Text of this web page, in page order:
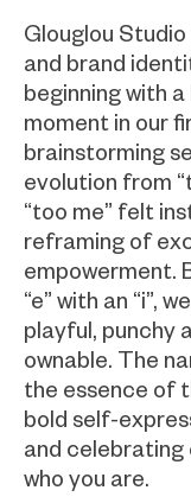
Glouglou
and brand
beginning with
moment in our
brainstorming
evolution from
“too me” felt
reframing of
empowerment.
“e” with an “i”,
playful, punchy
ownable. The
the essence of
bold self-
and
who you are.